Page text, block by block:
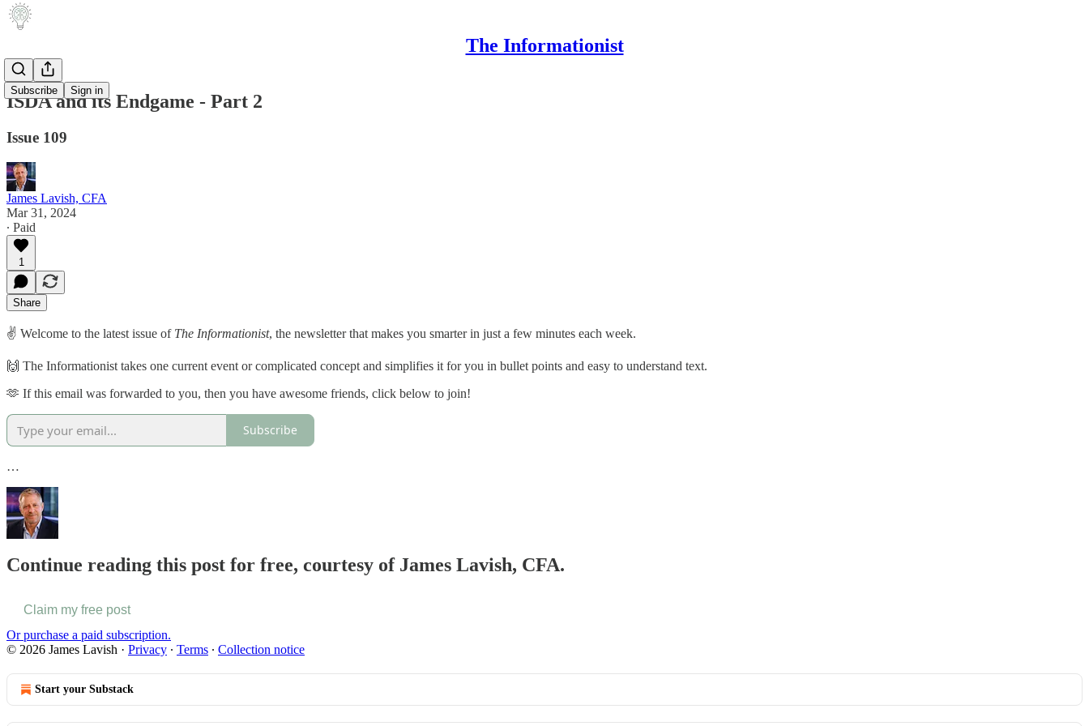
The Informationist
Subscribe Sign in
ISDA and its Endgame - Part 2
Issue 109
James Lavish, CFA
Mar 31, 2024
∙ Paid
1
Share
✌️ Welcome to the latest issue of The Informationist, the newsletter that makes you smarter in just a few minutes each week.
🙌 The Informationist takes one current event or complicated concept and simplifies it for you in bullet points and easy to understand text.
🫶 If this email was forwarded to you, then you have awesome friends, click below to join!
Subscribe
…
Continue reading this post for free, courtesy of James Lavish, CFA.
Claim my free post
Or purchase a paid subscription.
© 2026 James Lavish · Privacy ∙ Terms ∙ Collection notice
Start your Substack